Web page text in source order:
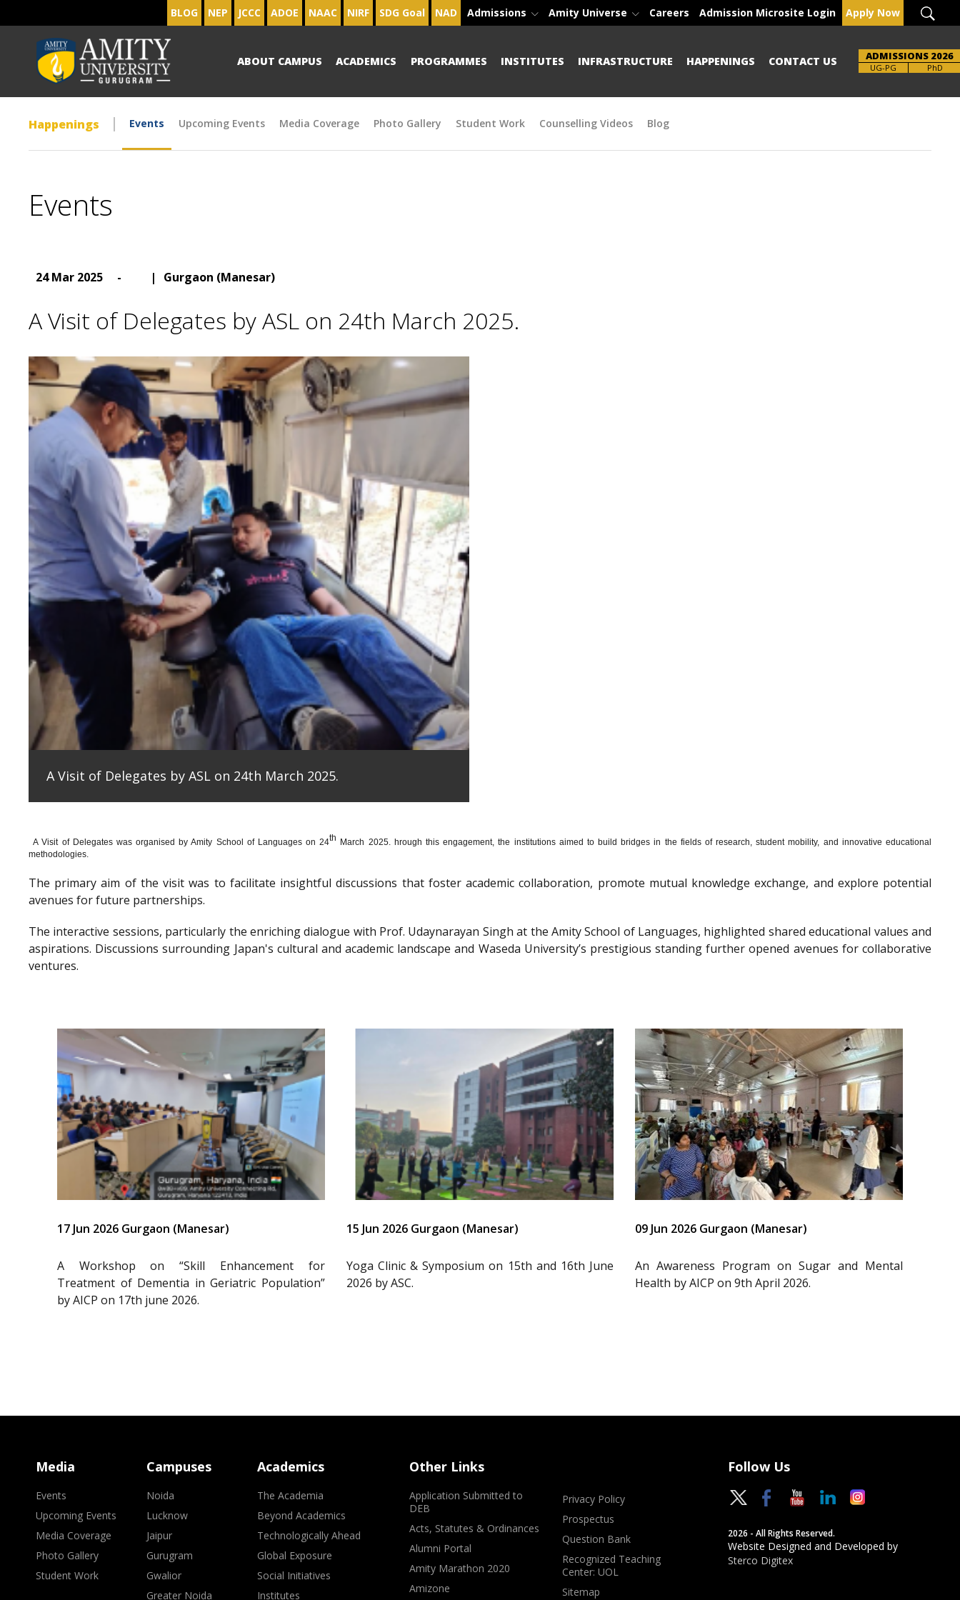
BLOG NEP JCCC ADOE NAAC NIRF SDG Goal NAD Admissions Amity Universe Careers Admission Microsite Login Apply Now
ABOUT CAMPUS ACADEMICS PROGRAMMES INSTITUTES INFRASTRUCTURE HAPPENINGS CONTACT US ADMISSIONS 2026
UG-PG
Brochure PhD
Happenings Events Upcoming Events Media Coverage Photo Gallery Student Work Counselling Videos Blog
Events
24 Mar 2025 - | Gurgaon (Manesar)
A Visit of Delegates by ASL on 24th March 2025.
A Visit of Delegates by ASL on 24th March 2025.
A Visit of Delegates was organised by Amity School of Languages on 24th March 2025. hrough this engagement, the institutions aimed to build bridges in the fields of research, student mobility, and innovative educational
methodologies.
The primary aim of the visit was to facilitate insightful discussions that foster academic collaboration, promote mutual knowledge exchange, and explore potential
avenues for future partnerships.
The interactive sessions, particularly the enriching dialogue with Prof. Udaynarayan Singh at the Amity School of Languages, highlighted shared educational values and
aspirations. Discussions surrounding Japan's cultural and academic landscape and Waseda University’s prestigious standing further opened avenues for collaborative
ventures.
17 Jun 2026 Gurgaon (Manesar)
A Workshop on “Skill Enhancement for
Treatment of Dementia in Geriatric Population”
by AICP on 17th june 2026.
15 Jun 2026 Gurgaon (Manesar)
Yoga Clinic & Symposium on 15th and 16th June
2026 by ASC.
09 Jun 2026 Gurgaon (Manesar)
An Awareness Program on Sugar and Mental
Health by AICP on 9th April 2026.
Media
Events
Upcoming Events
Media Coverage
Photo Gallery
Student Work
Campuses
Noida
Lucknow
Jaipur
Gurugram
Gwalior
Greater Noida
Academics
The Academia
Beyond Academics
Technologically Ahead
Global Exposure
Social Initiatives
Institutes
Other Links
Application Submitted to
DEB
Acts, Statutes & Ordinances
Alumni Portal
Amity Marathon 2020
Amizone
Privacy Policy
Prospectus
Question Bank
Recognized Teaching
Center: UOL
Sitemap
Follow Us
2026 - All Rights Reserved.
Website Designed and Developed by
Sterco Digitex